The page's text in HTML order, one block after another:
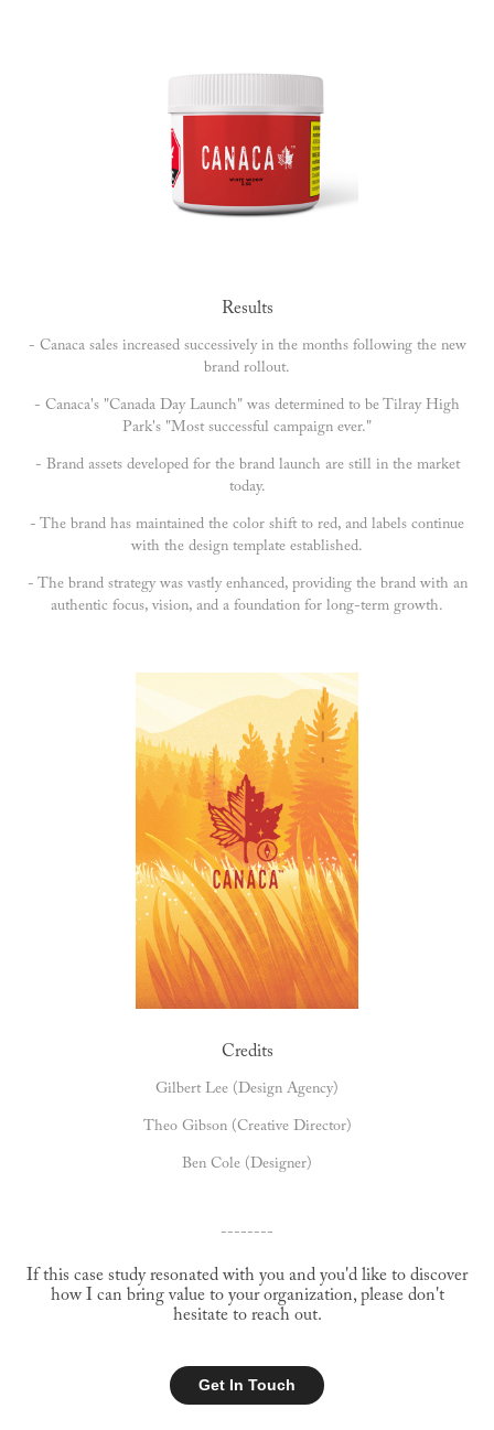
Results
- Canaca sales increased successively in the months following the new
brand rollout.
- Canaca's "Canada Day Launch" was determined to be Tilray High
Park's "Most successful campaign ever."
- Brand assets developed for the brand launch are still in the market
today.
- The brand has maintained the color shift to red, and labels continue
with the design template established.
- The brand strategy was vastly enhanced, providing the brand with an
authentic focus, vision, and a foundation for long-term growth.
Credits
Gilbert Lee (Design Agency)
Theo Gibson (Creative Director)
Ben Cole (Designer)
--------
If this case study resonated with you and you'd like to discover
how I can bring value to your organization, please don't
hesitate to reach out.
Get In Touch